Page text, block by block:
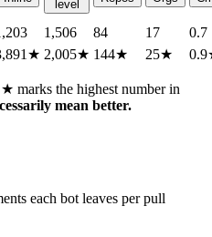
level
1,506 84 17
0.7
★ 2,005★ 144★ 25★ 0.9
marks the highest number in
mean better.
each bot leaves per pull